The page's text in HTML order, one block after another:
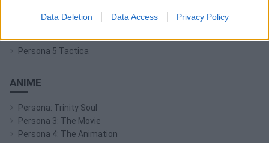
Data Deletion Data Access Privacy Policy
Persona 4 Arena Ultimax
Persona 5 Strikers
Persona 5 Tactica
ANIME
Persona: Trinity Soul
Persona 3: The Movie
Persona 4: The Animation